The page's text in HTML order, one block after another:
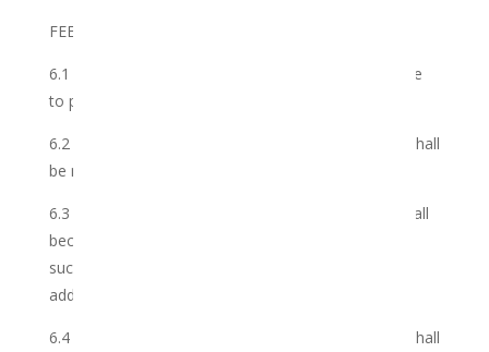
FEES, DEDUCTIONS AND PAYMENTS
6.1 The Parties agree that the Member shall be liable
to pay the Membership Fee in advance.
6.2 All payments made by the Member to the Club shall
be made without set-off and/or deduction.
6.3 In due course as the Club develops members shall
become entitled to allied and affiliate programmes;
such extra membership entitlements might require
additional levies.
6.4 All payments made by the Member to the Club shall